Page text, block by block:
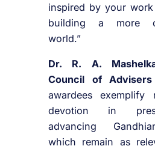
inspired by your
building a more
world.”
Dr. R. A.
Council of
awardees exemplify
devotion in
advancing
which remain as